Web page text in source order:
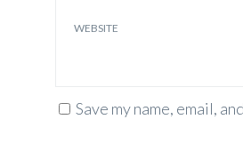
WEBSITE
Save my name, email,